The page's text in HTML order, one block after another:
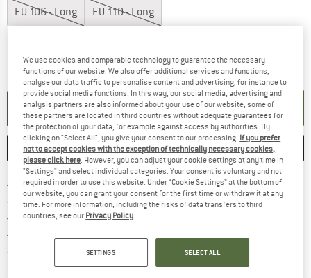
EU 106 - Long EU 110 - Long
Delivery time: 2-4 working daysThe link opens an information box which
Quantity:
ADD TO CART
SAVE COMPARE
Free delivery from € 69 (DE)Find more shipping information
100 days returns policyFind our return policy here! Opens
> 4,000,000 satisfied customers
Trusted Shops Buyer Protection
Find all information here!
We use cookies and comparable technology to guarantee the necessary
functions of our website. We also offer additional services and functions,
analyse our data traffic to personalise content and advertising, for instance to
provide social media functions. In this way, our social media, advertising and
analysis partners are also informed about your use of our website; some of
these partners are located in third countries without adequate guarantees for
the protection of your data, for example against access by authorities. By
clicking on "Select All", you give your consent to our processing. If you prefer
not to accept cookies with the exception of technically necessary cookies,
please click here. However, you can adjust your cookie settings at any time in
"Settings" and select individual categories. Your consent is voluntary and not
required in order to use this website. Under “Cookie Settings” at the bottom of
our website, you can grant your consent for the first time or withdraw it at any
time. For more information, including the risks of data transfers to third
countries, see our Privacy Policy.
SETTINGS SELECT ALL